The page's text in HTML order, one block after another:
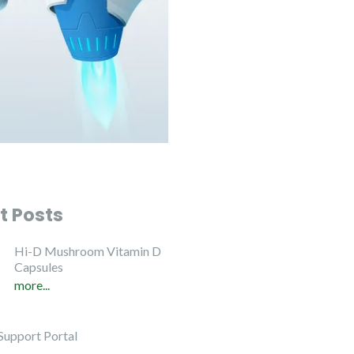
Posts
Hi-D Mushroom Vitamin D
Capsules
more...
Portal